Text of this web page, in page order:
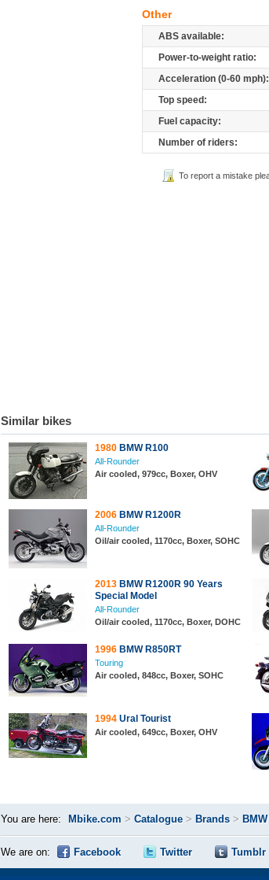
Other
ABS available:
Power-to-weight ratio:
Acceleration (0-60 mph):
Top speed:
Fuel capacity:
Number of riders:
To report a mistake
Similar bikes
1980 BMW R100
All-Rounder
Air cooled, 979cc, Boxer, OHV
2006 BMW R1200R
All-Rounder
Oil/air cooled, 1170cc, Boxer, SOHC
2013 BMW R1200R 90 Years
Special Model
All-Rounder
Oil/air cooled, 1170cc, Boxer, DOHC
1996 BMW R850RT
Touring
Air cooled, 848cc, Boxer, SOHC
1994 Ural Tourist
Air cooled, 649cc, Boxer, OHV
You are here: Mbike.com > Catalogue > Brands > BMW
We are on: Facebook Twitter Tumblr